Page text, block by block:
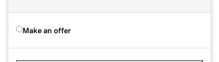
Make an offer